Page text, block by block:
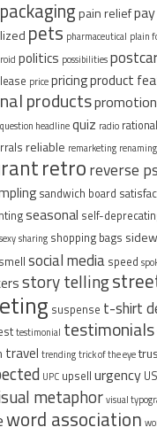
packagingpain relief
pets pharmaceutical plain
politics possibilities
pricepricingproduct
products
question headlinequiz radio
reliable remarketing renaming
retroreverse
sandwich board
seasonal self-
sexysharing shopping bags
smell social media speed
story telling
suspense t-shirt
testimonial testimonials
travel trendingtrick of the eye
UPC upsell urgency
metaphorvisual
word association